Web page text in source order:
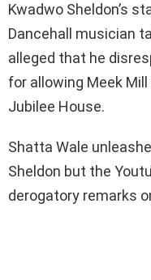
Kwadwo Sheldon’s
Dancehall musician
alleged that he
for allowing Meek
Jubilee House.
Shatta Wale
Sheldon but the
derogatory remarks